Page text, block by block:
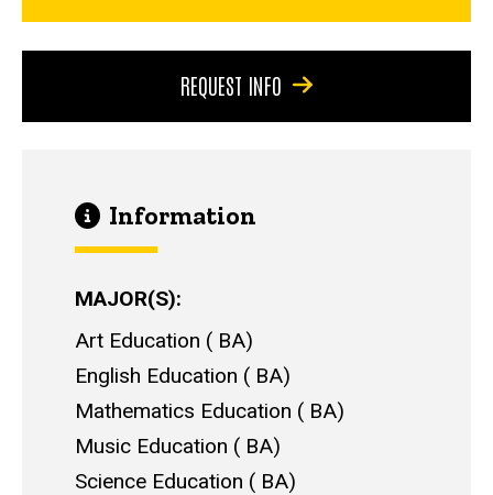
REQUEST INFO
Information
MAJOR(S)
Art Education
BA
English Education
BA
Mathematics Education
BA
Music Education
BA
Science Education
BA